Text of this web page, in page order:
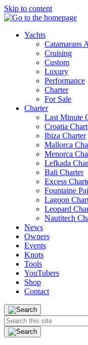
Skip to content
Yachts
Catamarans
Cruising
Custom
Luxury
Performance
Charter
For Sale
Charter
Last Minute
Croatia
Ibiza Charter
Mallorca
Menorca
Lefkada
Bali Charter
Excess
Fountaine
Lagoon
Leopard
Nautitech
News
Owners
Events
Knots
Tools
YouTubers
Shop
Contact
Search
this
site: